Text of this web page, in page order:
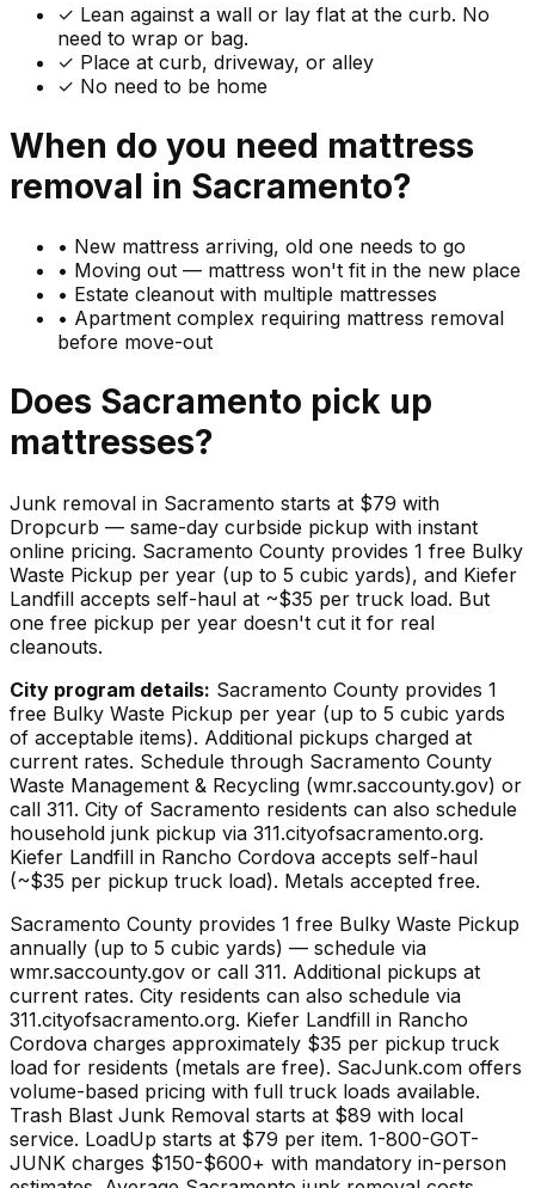
✓ Lean against a wall or lay flat at the curb. No
need to wrap or bag.
✓ Place at curb, driveway, or alley
✓ No need to be home
When do you need mattress
removal in Sacramento?
• New mattress arriving, old one needs to go
• Moving out — mattress won't fit in the new place
• Estate cleanout with multiple mattresses
• Apartment complex requiring mattress removal
before move-out
Does Sacramento pick up
mattresses?
Junk removal in Sacramento starts at $79 with
Dropcurb — same-day curbside pickup with instant
online pricing. Sacramento County provides 1 free Bulky
Waste Pickup per year (up to 5 cubic yards), and Kiefer
Landfill accepts self-haul at ~$35 per truck load. But
one free pickup per year doesn't cut it for real
cleanouts.
City program details: Sacramento County provides 1
free Bulky Waste Pickup per year (up to 5 cubic yards
of acceptable items). Additional pickups charged at
current rates. Schedule through Sacramento County
Waste Management & Recycling (wmr.saccounty.gov) or
call 311. City of Sacramento residents can also schedule
household junk pickup via 311.cityofsacramento.org.
Kiefer Landfill in Rancho Cordova accepts self-haul
(~$35 per pickup truck load). Metals accepted free.
Sacramento County provides 1 free Bulky Waste Pickup
annually (up to 5 cubic yards) — schedule via
wmr.saccounty.gov or call 311. Additional pickups at
current rates. City residents can also schedule via
311.cityofsacramento.org. Kiefer Landfill in Rancho
Cordova charges approximately $35 per pickup truck
load for residents (metals are free). SacJunk.com offers
volume-based pricing with full truck loads available.
Trash Blast Junk Removal starts at $89 with local
service. LoadUp starts at $79 per item. 1-800-GOT-
JUNK charges $150-$600+ with mandatory in-person